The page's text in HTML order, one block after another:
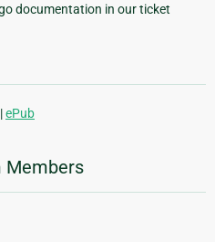
documentation in our ticket
|ePub
Members